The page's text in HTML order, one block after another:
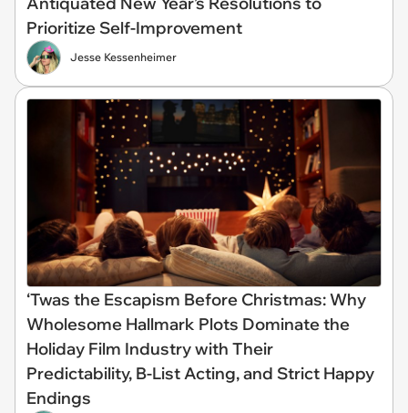
Prioritize Self-Improvement
Jesse Kessenheimer
‘Twas the Escapism Before Christmas: Why
Wholesome Hallmark Plots Dominate the
Holiday Film Industry with Their
Predictability, B-List Acting, and Strict Happy
Endings